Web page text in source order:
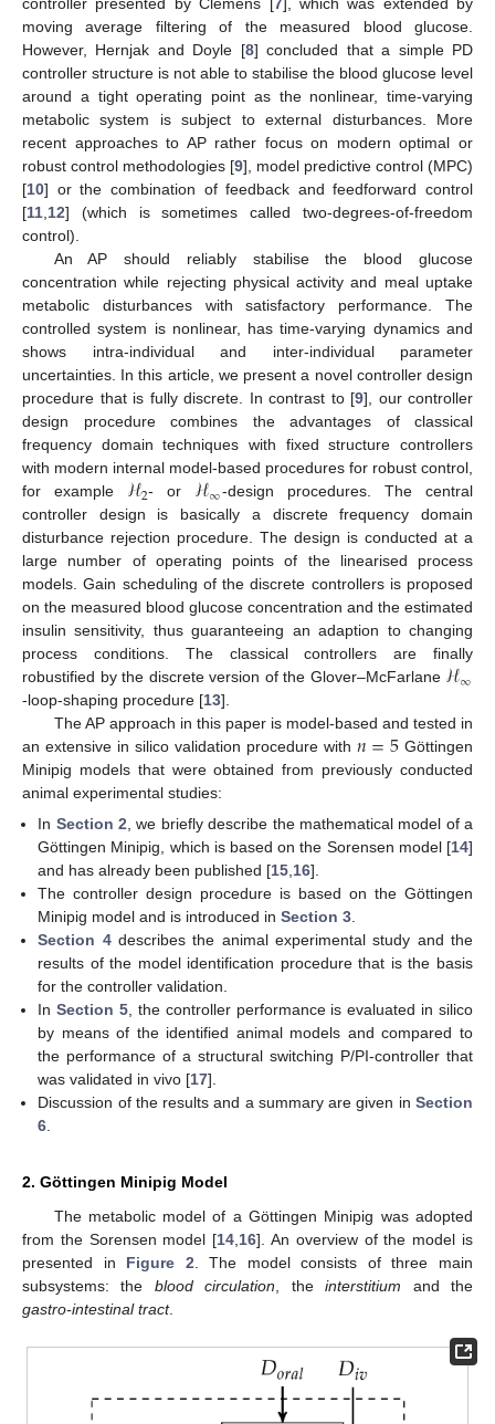
controller presented by Clemens [ 7 ], which was extended by
moving average filtering of the measured blood glucose.
However, Hernjak and Doyle [8] concluded that a simple PD
controller structure is not able to stabilise the blood glucose level
around a tight operating point as the nonlinear, time-varying
metabolic system is subject to external disturbances. More
recent approaches to AP rather focus on modern optimal or
robust control methodologies [9], model predictive control (MPC)
[10] or the combination of feedback and feedforward control
[11,12] (which is sometimes called two-degrees-of-freedom
control).
An AP should reliably stabilise the blood glucose
concentration while rejecting physical activity and meal uptake
metabolic disturbances with satisfactory performance. The
controlled system is nonlinear, has time-varying dynamics and
shows intra-individual and inter-individual parameter
uncertainties. In this article, we present a novel controller design
procedure that is fully discrete. In contrast to [9], our controller
design procedure combines the advantages of classical
frequency domain techniques with fixed structure controllers
with modern internal model-based procedures for robust control,
for example ℋ2- or ℋ∞-design procedures. The central
controller design is basically a discrete frequency domain
disturbance rejection procedure. The design is conducted at a
large number of operating points of the linearised process
models. Gain scheduling of the discrete controllers is proposed
on the measured blood glucose concentration and the estimated
insulin sensitivity, thus guaranteeing an adaption to changing
process conditions. The classical controllers are finally
robustified by the discrete version of the Glover–McFarlane ℋ∞
-loop-shaping procedure [13].
The AP approach in this paper is model-based and tested in
an extensive in silico validation procedure with 𝑛=5 Göttingen
Minipig models that were obtained from previously conducted
animal experimental studies:
In Section 2, we briefly describe the mathematical model of a
Göttingen Minipig, which is based on the Sorensen model [14]
and has already been published [15,16].
The controller design procedure is based on the Göttingen
Minipig model and is introduced inSection 3.
Section 4describes the animal experimental study and the
results of the model identification procedure that is the basis
for the controller validation.
InSection 5, the controller performance is evaluated in silico
by means of the identified animal models and compared to
the performance of a structural switching P/PI-controller that
was validated in vivo [17].
Discussion of the results and a summary are given in Section
6.
2. Göttingen Minipig Model
The metabolic model of a Göttingen Minipig was adopted
from the Sorensen model [14,16]. An overview of the model is
presented in Figure 2. The model consists of three main
subsystems: the blood circulation, theinterstitium and the
gastro-intestinal tract.